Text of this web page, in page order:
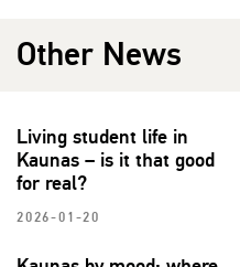
Other News
Living student life in
Kaunas – is it that good
for real?
2026-01-20